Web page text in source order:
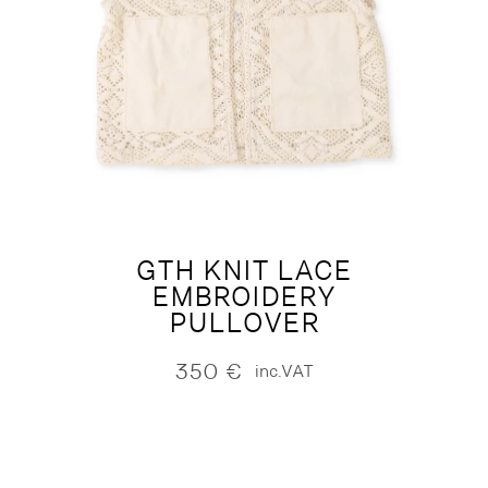
GTH KNIT LACE
EMBROIDERY
PULLOVER
350 € inc.VAT